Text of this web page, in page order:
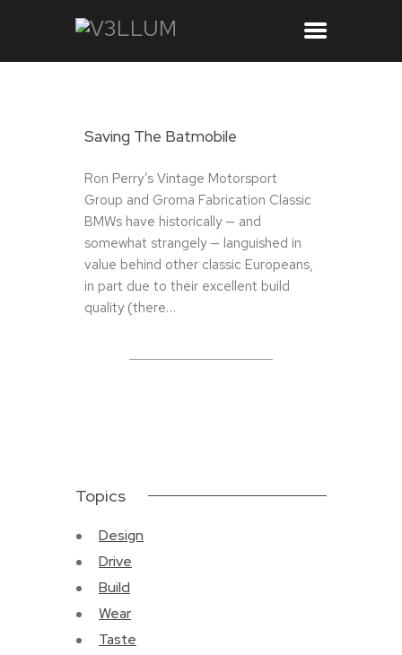
Saving The Batmobile
Ron Perry’s Vintage Motorsport
Group and Groma Fabrication Classic
BMWs have historically — and
somewhat strangely — languished in
value behind other classic Europeans,
in part due to their excellent build
quality (there…
Topics
Design
Drive
Build
Wear
Taste